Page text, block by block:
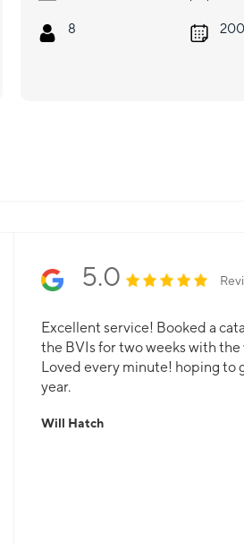
8
5.0
Excellent service! Booked a
the BVIs for two weeks with the
Loved every minute! hoping to
year.
Will Hatch